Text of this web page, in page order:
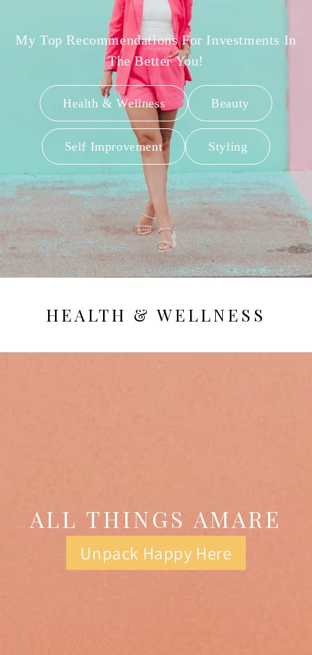
My Top Recommendations For Investments In
The Better You!
Health & Wellness Beauty
Self Improvement Styling
HEALTH & WELLNESS
ALL THINGS AMARE
Unpack Happy Here